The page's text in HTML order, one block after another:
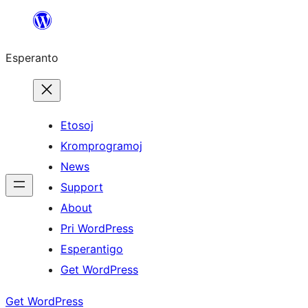
al
enhavo
Esperanto
Etosoj
Kromprogramoj
News
Support
About
Pri WordPress
Esperantigo
Get WordPress
Get WordPress